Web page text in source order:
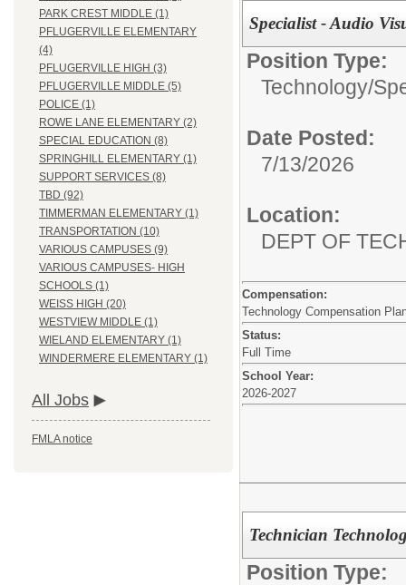
PARK CREST MIDDLE (1)
PFLUGERVILLE ELEMENTARY
(4)
PFLUGERVILLE HIGH (3)
PFLUGERVILLE MIDDLE (5)
POLICE (1)
ROWE LANE ELEMENTARY (2)
SPECIAL EDUCATION (8)
SPRINGHILL ELEMENTARY (1)
SUPPORT SERVICES (8)
TBD (92)
TIMMERMAN ELEMENTARY (1)
TRANSPORTATION (10)
VARIOUS CAMPUSES (9)
VARIOUS CAMPUSES- HIGH
SCHOOLS (1)
WEISS HIGH (20)
WESTVIEW MIDDLE (1)
WIELAND ELEMENTARY (1)
WINDERMERE ELEMENTARY (1)
All Jobs
FMLA notice
Specialist - Audio
Position Type:
Technology/
Date Posted:
7/13/2026
Location:
DEPT OF
Compensation:
Technology Compensation
Status:
Full Time
School Year:
2026-2027
Technician
Position Type: